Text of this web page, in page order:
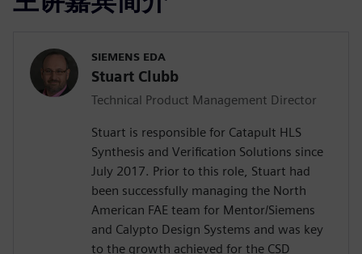
SIEMENS EDA
Stuart Clubb
Technical Product Management Director
Stuart is responsible for Catapult HLS
Synthesis and Verification Solutions since
July 2017. Prior to this role, Stuart had
been successfully managing the North
American FAE team for Mentor/Siemens
and Calypto Design Systems and was key
to the growth achieved for the CSD